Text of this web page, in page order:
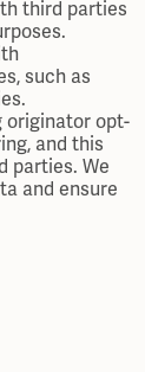
third parties
such as
originator opt-
and this
parties. We
and ensure